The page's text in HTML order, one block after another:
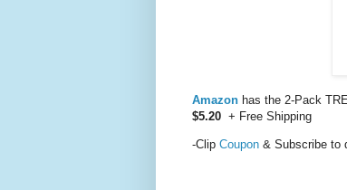
Amazon has the 2-Pack
$5.20 + Free Shipping
-Clip Coupon & Subscribe to